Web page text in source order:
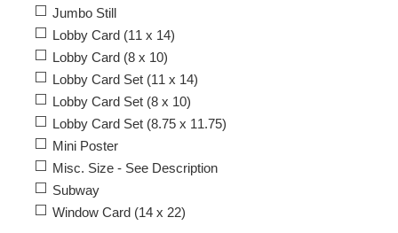
Jumbo Still
Lobby Card (11 x 14)
Lobby Card (8 x 10)
Lobby Card Set (11 x 14)
Lobby Card Set (8 x 10)
Lobby Card Set (8.75 x 11.75)
Mini Poster
Misc. Size - See Description
Subway
Window Card (14 x 22)